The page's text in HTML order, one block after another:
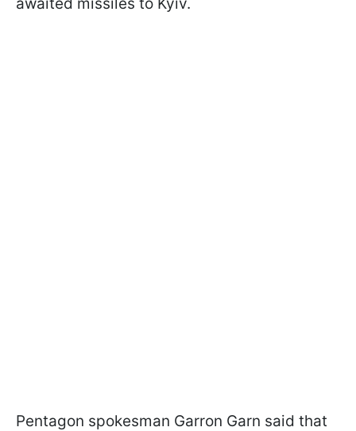
Pentagon spokesman Garron Garn said that